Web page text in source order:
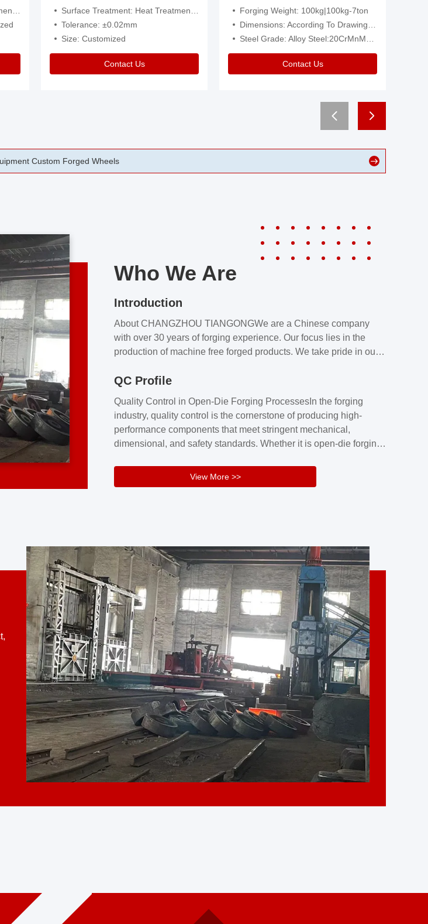
Surface Treatment: Heat Treatment，Removal Of Oxide Scale Or Customized
Tolerance: ±0.02mm
Size: Customized
Contact Us
Forging Weight: 100kg|100kg-7ton
Dimensions: According To Drawings|Non-Standard
Steel Grade: Alloy Steel:20CrMnMo 42CrMo4
Contact Us
Forged Wheels ZPMC 35#
Who We Are
Introduction
About CHANGZHOU TIANGONGWe are a Chinese company
with over 30 years of forging experience. Our focus lies in the
production of machine free forged products. We take pride in our
our products meet our customers’ requirements.Our customers
excellence and reliability.Key figuresA. Over 30 years
professional free forging manufacturing experienceB. The
company covers an area of ...
QC Profile
Quality Control in Open-Die Forging ProcessesIn the forging
industry, quality control is the cornerstone of producing high-
performance components that meet stringent mechanical,
dimensional, and safety standards. Whether it is open-die forging
volume precision parts, maintaining consistent product quality
requires a structured and well-monitored quality management
View More >>